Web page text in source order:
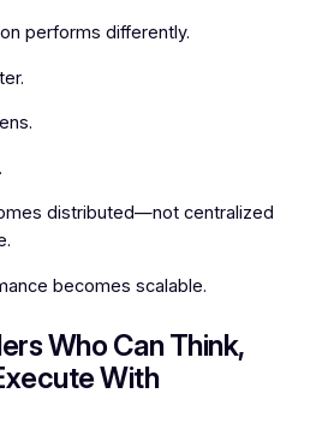
performs differently.
distributed—not centralized
becomes scalable.
Who Can Think,
With